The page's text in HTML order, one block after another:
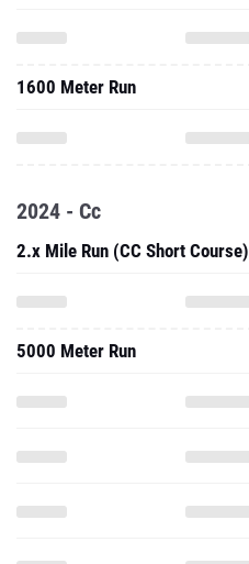
1600 Meter Run
2024 - Cc
2.x Mile Run (CC Short Course)
5000 Meter Run